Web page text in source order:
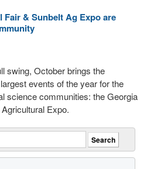
& Sunbelt Ag Expo are
swing, October brings the
events of the year for the
science communities: the Georgia
Expo.